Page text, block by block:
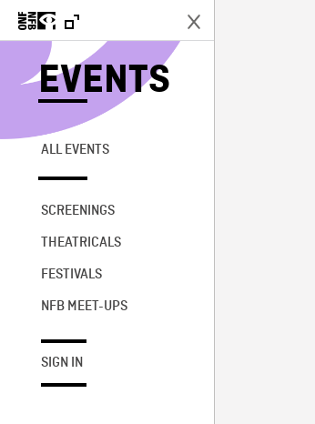
EVENTS
ALL EVENTS
SCREENINGS
THEATRICALS
FESTIVALS
NFB MEET-UPS
SIGN IN